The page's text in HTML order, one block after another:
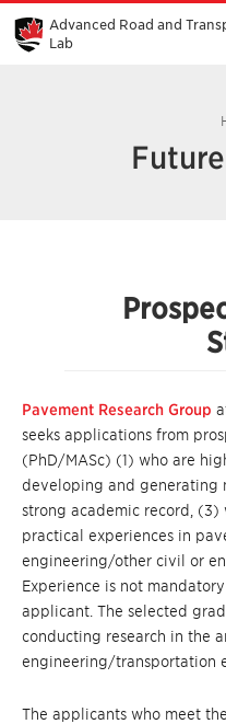
Skip
Main
Content
Advanced Road and
Lab
Pavement Research Group
seeks applications from
(PhD/MASc) (1) who are
developing and generating
strong academic record, (3)
practical experiences in
engineering/other civil or
Experience is not
applicant. The selected
conducting research in the
engineering/transportation
The applicants who meet